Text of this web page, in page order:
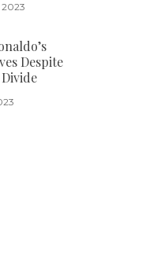
2023
Despite